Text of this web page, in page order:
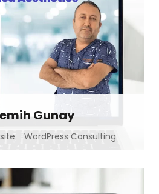
Gunay
WordPress Consulting